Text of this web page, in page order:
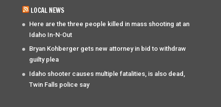
LOCAL NEWS
Here are the three people killed in mass shooting at an
Idaho In-N-Out
Bryan Kohberger gets new attorney in bid to withdraw
guilty plea
Idaho shooter causes multiple fatalities, is also dead,
Twin Falls police say